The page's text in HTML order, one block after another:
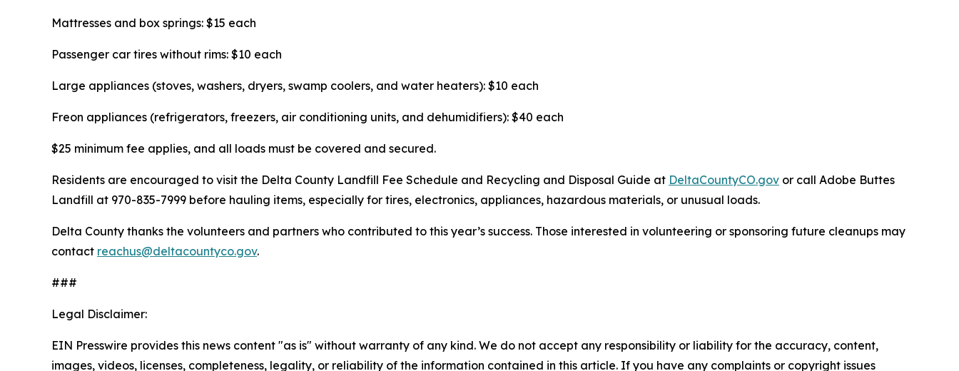
Mattresses and box springs: $15 each
Passenger car tires without rims: $10 each
Large appliances (stoves, washers, dryers, swamp coolers, and water heaters): $10 each
Freon appliances (refrigerators, freezers, air conditioning units, and dehumidifiers): $40 each
$25 minimum fee applies, and all loads must be covered and secured.
Residents are encouraged to visit the Delta County Landfill Fee Schedule and Recycling and Disposal Guide at DeltaCountyCO.gov or call Adobe Buttes
Landfill at 970-835-7999 before hauling items, especially for tires, electronics, appliances, hazardous materials, or unusual loads.
Delta County thanks the volunteers and partners who contributed to this year’s success. Those interested in volunteering or sponsoring future cleanups may
contact reachus@deltacountyco.gov.
###
Legal Disclaimer:
EIN Presswire provides this news content "as is" without warranty of any kind. We do not accept any responsibility or liability for the accuracy, content,
images, videos, licenses, completeness, legality, or reliability of the information contained in this article. If you have any complaints or copyright issues